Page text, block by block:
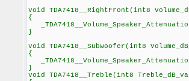
void TDA7418__RightFront(int8
{
}
void TDA7418__Subwoofer(int8
{
}
void TDA7418__Treble(int8